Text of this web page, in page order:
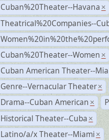
Cuban%20Theater--Havana ×
Theatrical%20Companies--
Cuban%20Theater--Women ×
Cuban American Theater--
Genre--Vernacular Theater ×
Drama--Cuban American ×
Historical Theater--Cuba ×
Latino/a/x Theater--Miami ×